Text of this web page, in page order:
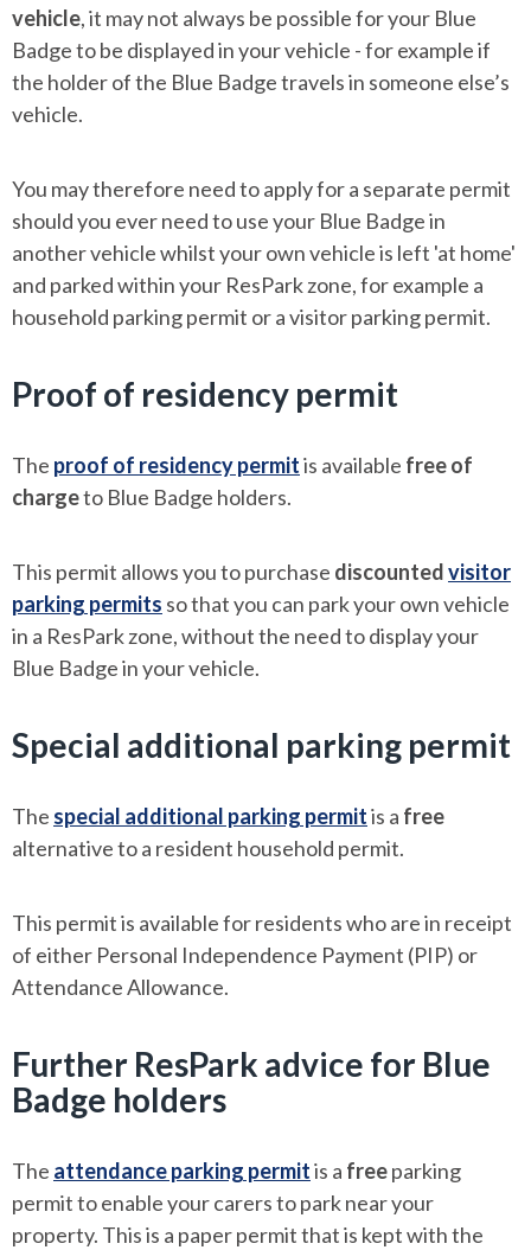
vehicle, it may not always be possible for your Blue
Badge to be displayed in your vehicle - for example if
the holder of the Blue Badge travels in someone else’s
vehicle.
You may therefore need to apply for a separate permit
should you ever need to use your Blue Badge in
another vehicle whilst your own vehicle is left 'at home'
and parked within your ResPark zone, for example a
household parking permit or a visitor parking permit.
Proof of residency permit
The proof of residency permitis available free of
chargeto Blue Badge holders.
This permit allows you to purchase discountedvisitor
parking permits so that you can park your own vehicle
in a ResPark zone, without the need to display your
Blue Badge in your vehicle.
Special additional parking permit
The special additional parking permitis a free
alternative to a resident household permit.
This permit is available for residents who are in receipt
of either Personal Independence Payment (PIP) or
Attendance Allowance.
Further ResPark advice for Blue
Badge holders
The attendance parking permitis a freeparking
permit to enable your carers to park near your
property. This is a paper permit that is kept with the